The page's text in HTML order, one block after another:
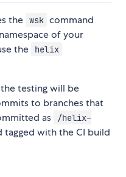
the wsk command
of your
the
helix
testing will be
to branches that
as
/helix-
tagged with the CI build